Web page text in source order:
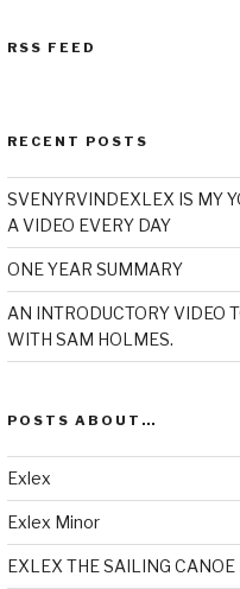
RSS FEED
RECENT POSTS
SVENYRVINDEXLEX IS MY
A VIDEO EVERY DAY
ONE YEAR SUMMARY
AN INTRODUCTORY VIDEO
WITH SAM HOLMES.
POSTS ABOUT…
Exlex
Exlex Minor
EXLEX THE SAILING CANOE